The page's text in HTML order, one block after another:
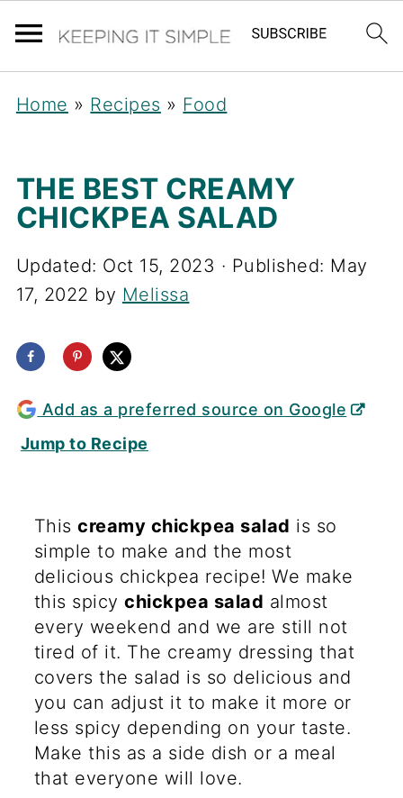
Home » Recipes » Food
THE BEST CREAMY
CHICKPEA SALAD
Updated: Oct 15, 2023 · Published: May
17, 2022 by Melissa
Add as a preferred source on Google
Jump to Recipe
Thiscreamy chickpea salad is so
simple to make and the most
delicious chickpea recipe! We make
this spicychickpea salad almost
every weekend and we are still not
tired of it. The creamy dressing that
covers the salad is so delicious and
you can adjust it to make it more or
less spicy depending on your taste.
Make this as a side dish or a meal
that everyone will love.